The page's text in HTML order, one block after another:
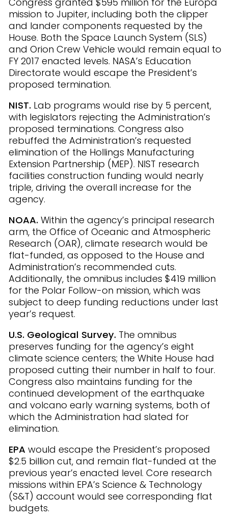
mission to Jupiter, including both the clipper
and lander components requested by the
House. Both the Space Launch System (SLS)
and Orion Crew Vehicle would remain equal to
FY 2017 enacted levels. NASA’s Education
Directorate would escape the President’s
proposed termination.
NIST. Lab programs would rise by 5 percent,
with legislators rejecting the Administration’s
proposed terminations. Congress also
rebuffed the Administration’s requested
elimination of the Hollings Manufacturing
Extension Partnership (MEP). NIST research
facilities construction funding would nearly
triple, driving the overall increase for the
agency.
NOAA. Within the agency’s principal research
arm, the Office of Oceanic and Atmospheric
Research (OAR), climate research would be
flat-funded, as opposed to the House and
Administration’s recommended cuts.
Additionally, the omnibus includes $419 million
for the Polar Follow-on mission, which was
subject to deep funding reductions under last
year’s request.
U.S. Geological Survey. The omnibus
preserves funding for the agency’s eight
climate science centers; the White House had
proposed cutting their number in half to four.
Congress also maintains funding for the
continued development of the earthquake
and volcano early warning systems, both of
which the Administration had slated for
elimination.
EPA would escape the President’s proposed
$2.5 billion cut, and remain flat-funded at the
previous year’s enacted level. Core research
missions within EPA’s Science & Technology
(S&T) account would see corresponding flat
budgets.